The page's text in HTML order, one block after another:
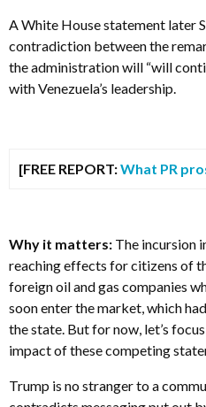
A White House statement later
contradiction between the
the administration will “will
with Venezuela’s leadership.
[FREE REPORT:What PR
Why it matters: The incursion
reaching effects for citizens of
foreign oil and gas companies
soon enter the market, which
the state. But for now, let’s
impact of these competing
Trump is no stranger to a